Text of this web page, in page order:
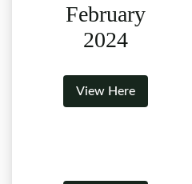
February
2024
View Here